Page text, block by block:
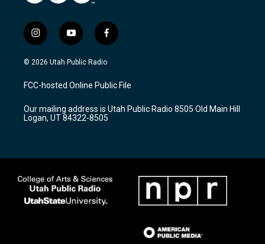
i
n
s
a
g
a
m
y
o
u
u
b
f
a
c
b
o
k
© 2026 Utah Public Radio
FCC-hosted Online Public File
Our mailing address is Utah Public Radio 8505 Old Main Hill
Logan, UT 84322-8505